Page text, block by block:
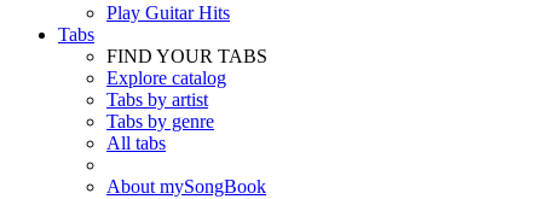
Play Guitar Hits
Tabs
FIND YOUR TABS
Explore catalog
Tabs by artist
Tabs by genre
All tabs
About mySongBook